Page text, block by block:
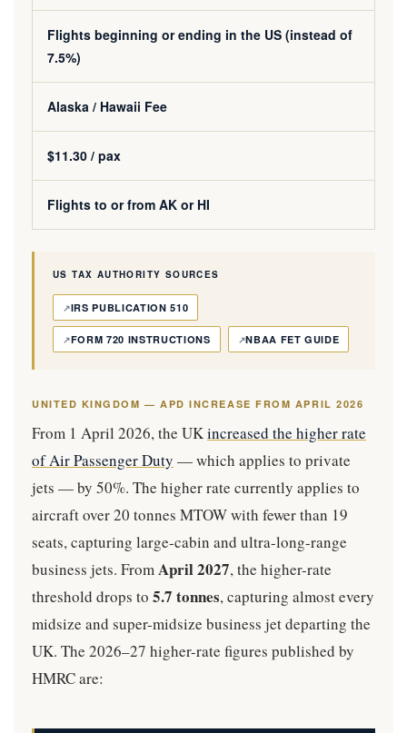
Flights beginning or ending in the US (instead of
7.5%)
Alaska / Hawaii Fee
$11.30 / pax
Flights to or from AK or HI
US TAX AUTHORITY SOURCES
IRS PUBLICATION 510
FORM 720 INSTRUCTIONS NBAA FET GUIDE
UNITED KINGDOM — APD INCREASE FROM APRIL 2026
From 1 April 2026, the UKincreased the higher rate
of Air Passenger Duty — which applies to private
jets — by 50%. The higher rate currently applies to
aircraft over 20 tonnes MTOW with fewer than 19
seats, capturing large-cabin and ultra-long-range
business jets. FromApril 2027, the higher-rate
threshold drops to 5.7 tonnes, capturing almost every
midsize and super-midsize business jet departing the
UK. The 2026–27 higher-rate figures published by
HMRC are: